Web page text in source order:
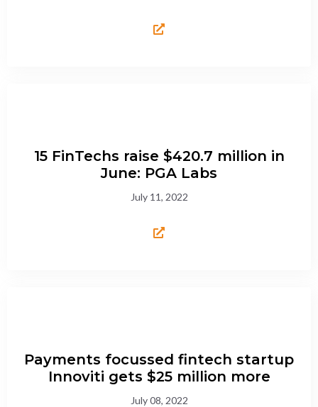
15 FinTechs raise $420.7 million in
June: PGA Labs
July 11, 2022
Payments focussed fintech startup
Innoviti gets $25 million more
July 08, 2022